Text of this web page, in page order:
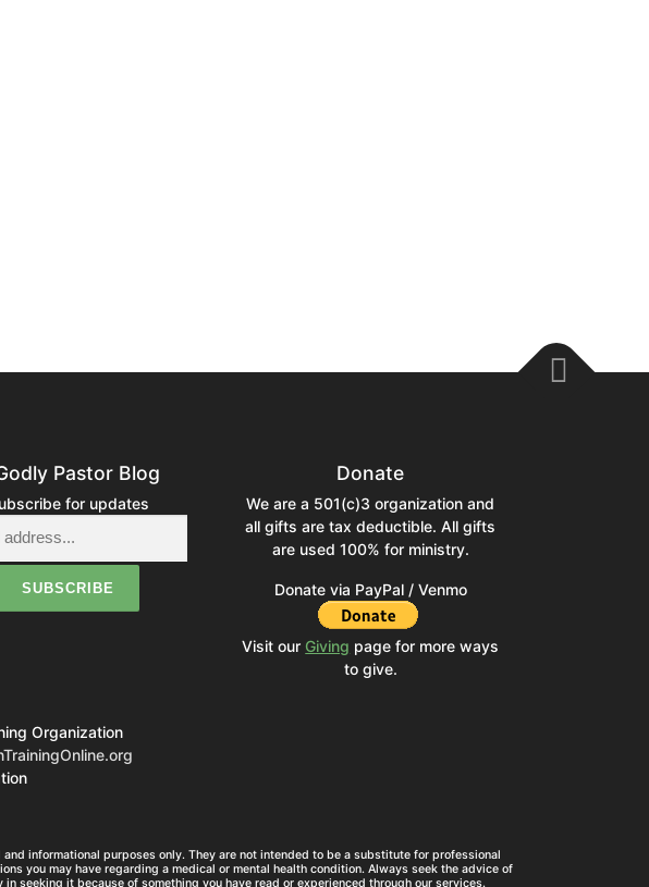
Pastor Blog
for updates
Donate
We are a 501(c)3 organization and
all gifts are tax deductible. All gifts
are used 100% for ministry.
Donate via PayPal / Venmo
Visit our Giving page for more ways
to give.
Organization
informational purposes only. They are not intended to be a substitute for professional
you may have regarding a medical or mental health condition. Always seek the advice of
seeking it because of something you have read or experienced through our services.